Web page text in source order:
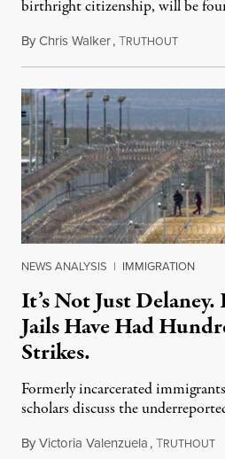
birthright citizenship, will be
ByChris Walker,TRUTHOUTAugust
NEWS ANALYSIS | IMMIGRATION
It’s Not Just
Jails Have Had
Strikes.
Formerly incarcerated
scholars discuss the
ByVictoria Valenzuela,TRUTHOUT